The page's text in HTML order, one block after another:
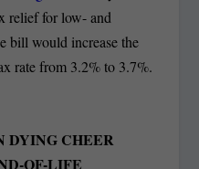
relief for low- and
bill would increase the
rate from 3.2% to 3.7%.
DYING CHEER
OF-LIFE